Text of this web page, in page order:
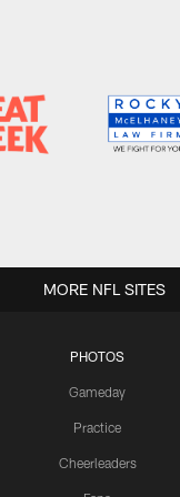
PHOTOS
Gameday
Practice
Cheerleaders
MORE NFL SITES